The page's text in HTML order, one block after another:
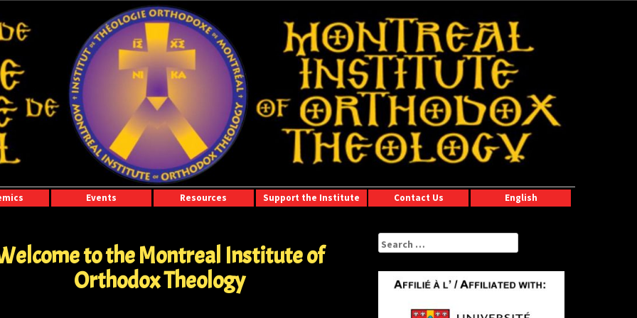
Events Resources Support the Institute Contact Us English
to the Montreal Institute of
Orthodox Theology
Search
for: